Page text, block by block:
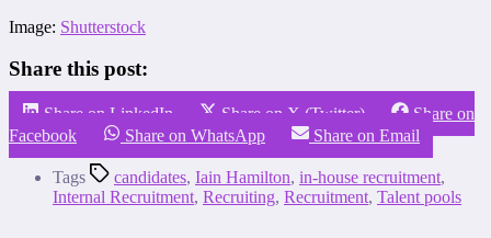
Image: Shutterstock
Share this post:
Share on LinkedIn Share on X (Twitter)
Share on
Facebook
Share on WhatsApp Share on Email
Tags candidates, Iain Hamilton, in-house recruitment,
Internal Recruitment, Recruiting, Recruitment, Talent pools